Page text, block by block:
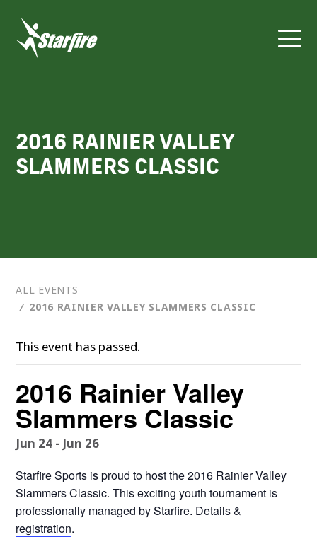
content
2016 RAINIER VALLEY
SLAMMERS CLASSIC
ALL EVENTS
⁄ 2016 RAINIER VALLEY SLAMMERS CLASSIC
This event has passed.
2016 Rainier Valley
Slammers Classic
Jun 24 - Jun 26
Starfire Sports is proud to host the 2016 Rainier Valley
Slammers Classic. This exciting youth tournament is
professionally managed by Starfire. Details &
registration.